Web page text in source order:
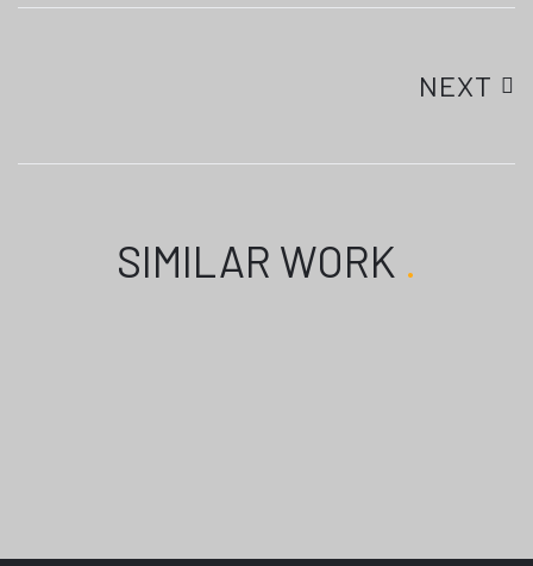
NEXT
SIMILAR WORK .